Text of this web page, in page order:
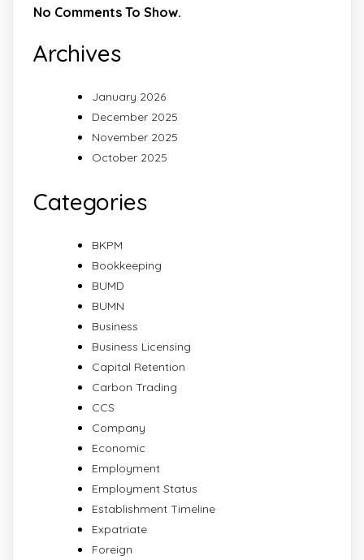
No Comments To Show.
Archives
January 2026
December 2025
November 2025
October 2025
Categories
BKPM
Bookkeeping
BUMD
BUMN
Business
Business Licensing
Capital Retention
Carbon Trading
CCS
Company
Economic
Employment
Employment Status
Establishment Timeline
Expatriate
Foreign